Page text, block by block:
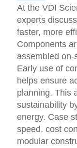
At the VDI
experts
faster, more
Components
assembled on-
Early use of
helps ensure
planning. This
sustainability
energy. Case
speed, cost
modular